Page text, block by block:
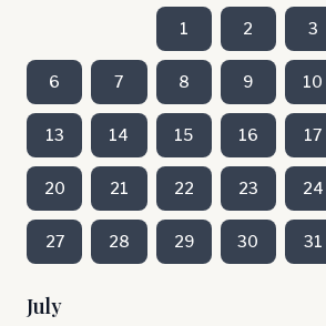
1 2 3
6 7 8 9 10
13 14 15 16 17
20 21 22 23 24
27 28 29 30 31
July